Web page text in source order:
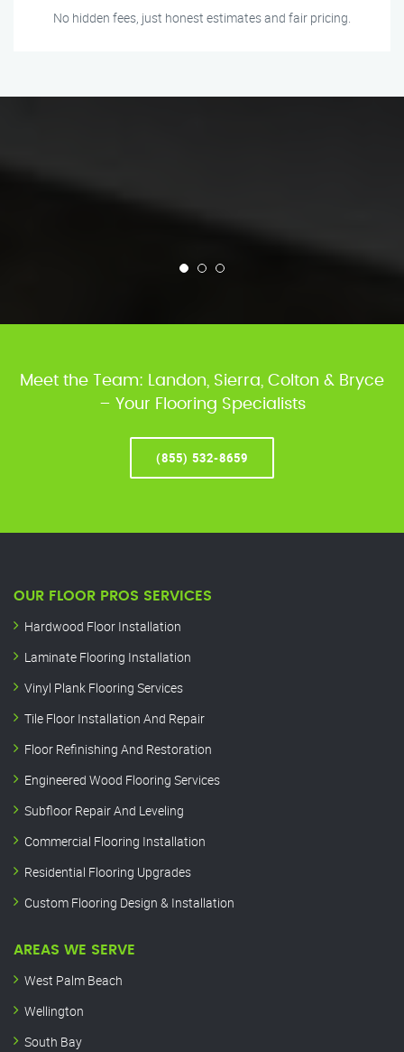
No hidden fees, just honest estimates and fair pricing.
Meet the Team: Landon, Sierra, Colton & Bryce
– Your Flooring Specialists
(855) 532-8659
OUR FLOOR PROS SERVICES
Hardwood Floor Installation
Laminate Flooring Installation
Vinyl Plank Flooring Services
Tile Floor Installation And Repair
Floor Refinishing And Restoration
Engineered Wood Flooring Services
Subfloor Repair And Leveling
Commercial Flooring Installation
Residential Flooring Upgrades
Custom Flooring Design & Installation
AREAS WE SERVE
West Palm Beach
Wellington
South Bay